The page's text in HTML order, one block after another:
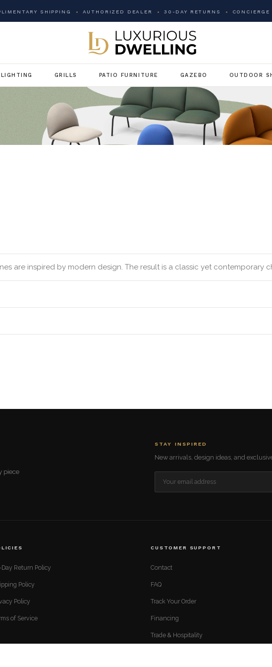
SHIPPING AUTHORIZED DEALER 30-DAY RETURNS CONCIERGE
LIGHTING GRILLS PATIO FURNITURE GAZEBO OUTDOOR
are inspired by modern design. The result is a classic yet contemporary
piece
STAY INSPIRED
New arrivals, design ideas, and
Day Return Policy
Policy
Policy
of Service
CUSTOMER SUPPORT
Contact
FAQ
Track Your Order
Financing
Trade & Hospitality